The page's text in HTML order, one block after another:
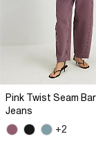
Pink Twist Seam
Jeans
+2